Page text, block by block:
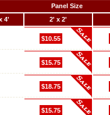
Panel Size
4'
2' x 2'
$10.55
$15.75
$18.75
$15.75